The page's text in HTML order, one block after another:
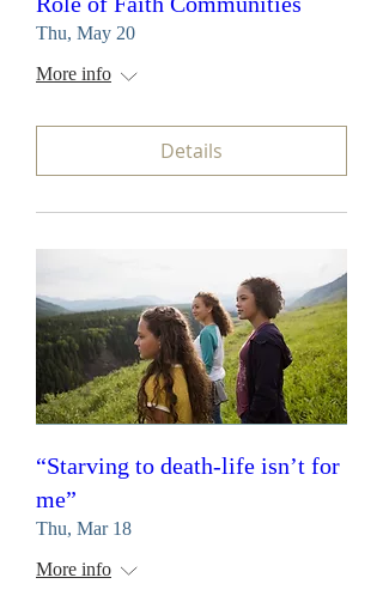
Thu, May 20
More info
Details
“Starving to death-life isn’t for
me”
Thu, Mar 18
More info